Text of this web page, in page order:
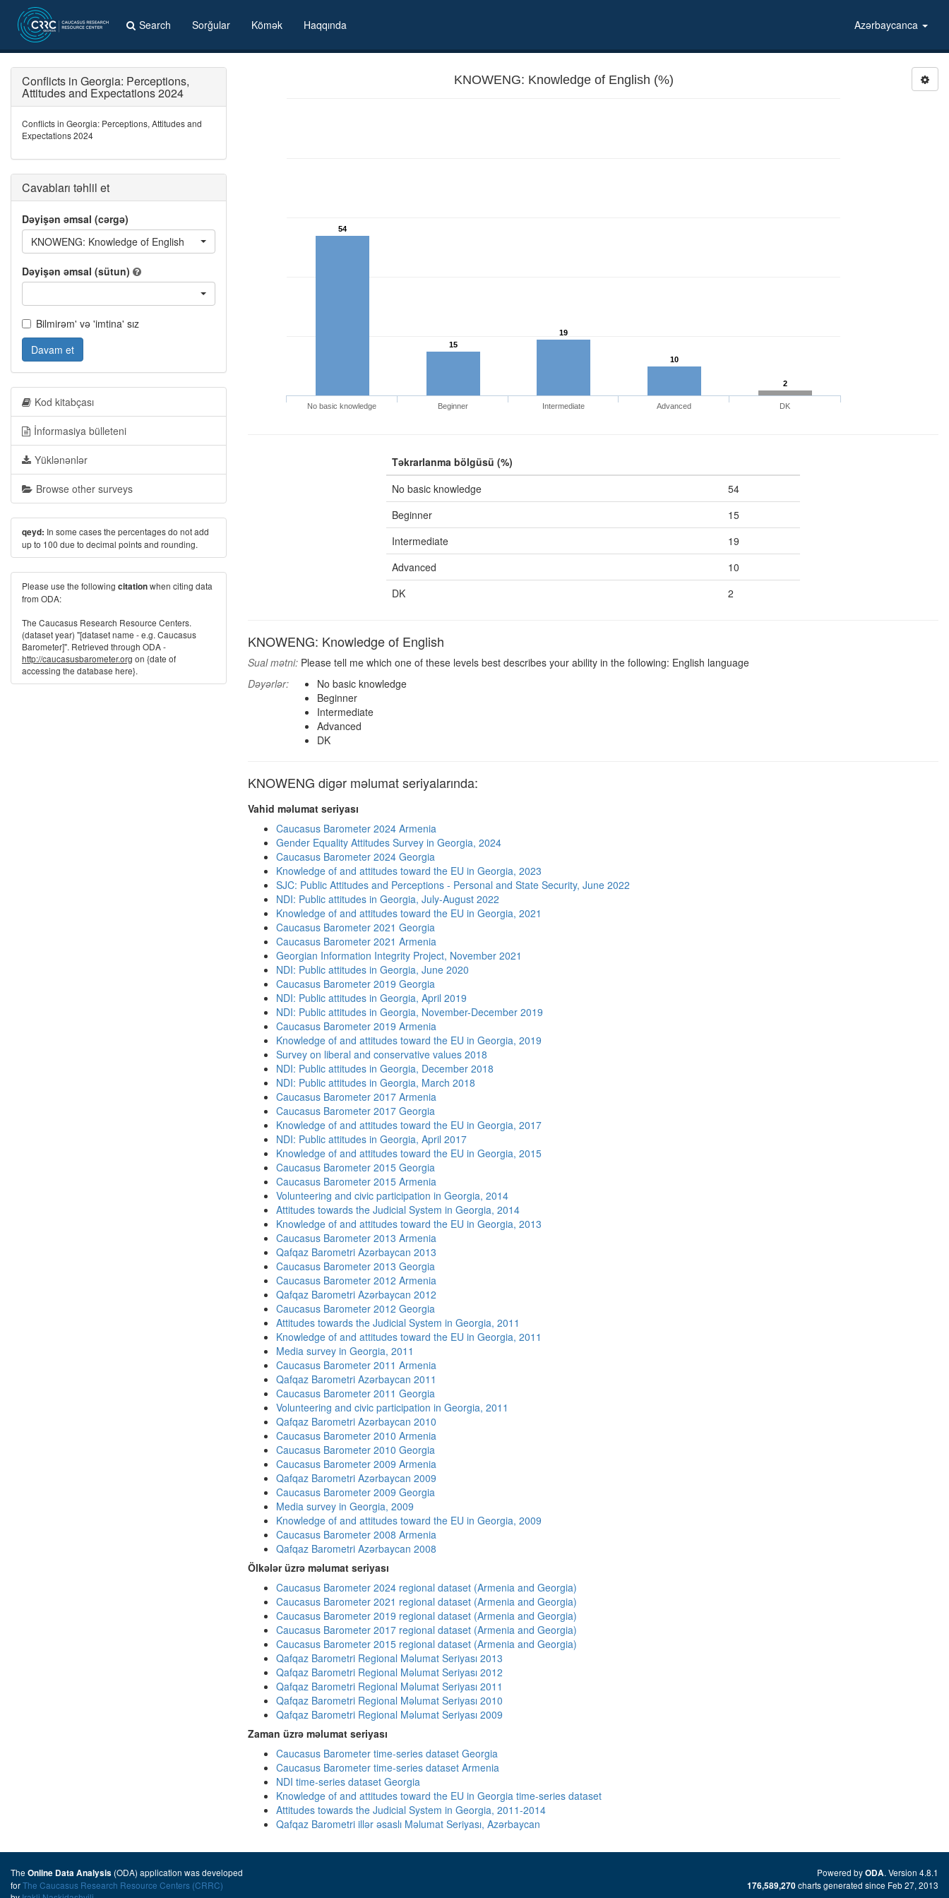
Search Sorğular Kömək Haqqında Azərbaycanca
KNOWENG: Knowledge of English (%)
54
15
19
10
2
No basic knowledge Beginner Intermediate Advanced DK
Təkrarlanma bölgüsü (%)
No basic knowledge
54
Beginner
15
Intermediate
19
Advanced
10
DK
2
KNOWENG: Knowledge of English
Sual mətni: Please tell me which one of these levels best describes your ability in the following: English language
Dəyərlər:
No basic knowledge
Beginner
Intermediate
Advanced
DK
KNOWENG digər məlumat seriyalarında:
Vahid məlumat seriyası
Caucasus Barometer 2024 Armenia
Gender Equality Attitudes Survey in Georgia, 2024
Caucasus Barometer 2024 Georgia
Knowledge of and attitudes toward the EU in Georgia, 2023
SJC: Public Attitudes and Perceptions - Personal and State Security, June 2022
NDI: Public attitudes in Georgia, July-August 2022
Knowledge of and attitudes toward the EU in Georgia, 2021
Caucasus Barometer 2021 Georgia
Caucasus Barometer 2021 Armenia
Georgian Information Integrity Project, November 2021
NDI: Public attitudes in Georgia, June 2020
Caucasus Barometer 2019 Georgia
NDI: Public attitudes in Georgia, April 2019
NDI: Public attitudes in Georgia, November-December 2019
Caucasus Barometer 2019 Armenia
Knowledge of and attitudes toward the EU in Georgia, 2019
Survey on liberal and conservative values 2018
NDI: Public attitudes in Georgia, December 2018
NDI: Public attitudes in Georgia, March 2018
Caucasus Barometer 2017 Armenia
Caucasus Barometer 2017 Georgia
Knowledge of and attitudes toward the EU in Georgia, 2017
NDI: Public attitudes in Georgia, April 2017
Knowledge of and attitudes toward the EU in Georgia, 2015
Caucasus Barometer 2015 Georgia
Caucasus Barometer 2015 Armenia
Volunteering and civic participation in Georgia, 2014
Attitudes towards the Judicial System in Georgia, 2014
Knowledge of and attitudes toward the EU in Georgia, 2013
Caucasus Barometer 2013 Armenia
Qafqaz Barometri Azərbaycan 2013
Caucasus Barometer 2013 Georgia
Caucasus Barometer 2012 Armenia
Qafqaz Barometri Azərbaycan 2012
Caucasus Barometer 2012 Georgia
Attitudes towards the Judicial System in Georgia, 2011
Knowledge of and attitudes toward the EU in Georgia, 2011
Media survey in Georgia, 2011
Caucasus Barometer 2011 Armenia
Qafqaz Barometri Azərbaycan 2011
Caucasus Barometer 2011 Georgia
Volunteering and civic participation in Georgia, 2011
Qafqaz Barometri Azərbaycan 2010
Caucasus Barometer 2010 Armenia
Caucasus Barometer 2010 Georgia
Caucasus Barometer 2009 Armenia
Qafqaz Barometri Azərbaycan 2009
Caucasus Barometer 2009 Georgia
Media survey in Georgia, 2009
Knowledge of and attitudes toward the EU in Georgia, 2009
Caucasus Barometer 2008 Armenia
Qafqaz Barometri Azərbaycan 2008
Ölkələr üzrə məlumat seriyası
Caucasus Barometer 2024 regional dataset (Armenia and Georgia)
Caucasus Barometer 2021 regional dataset (Armenia and Georgia)
Caucasus Barometer 2019 regional dataset (Armenia and Georgia)
Caucasus Barometer 2017 regional dataset (Armenia and Georgia)
Caucasus Barometer 2015 regional dataset (Armenia and Georgia)
Qafqaz Barometri Regional Məlumat Seriyası 2013
Qafqaz Barometri Regional Məlumat Seriyası 2012
Qafqaz Barometri Regional Məlumat Seriyası 2011
Qafqaz Barometri Regional Məlumat Seriyası 2010
Qafqaz Barometri Regional Məlumat Seriyası 2009
Zaman üzrə məlumat seriyası
Caucasus Barometer time-series dataset Georgia
Caucasus Barometer time-series dataset Armenia
NDI time-series dataset Georgia
Knowledge of and attitudes toward the EU in Georgia time-series dataset
Attitudes towards the Judicial System in Georgia, 2011-2014
Qafqaz Barometri illər əsaslı Məlumat Seriyası, Azərbaycan
Conflicts in Georgia: Perceptions,
Attitudes and Expectations 2024
Conflicts in Georgia: Perceptions, Attitudes and
Expectations 2024
Cavabları təhlil et
Dəyişən əmsal (cərgə)
KNOWENG: Knowledge of English
Dəyişən əmsal (sütun)
Bilmirəm' və 'imtina' sız
Davam et
Kod kitabçası
İnformasiya bülleteni
Yüklənənlər
Browse other surveys
qeyd: In some cases the percentages do not add
up to 100 due to decimal points and rounding.
Please use the following citationwhen citing data
from ODA:
The Caucasus Research Resource Centers.
(dataset year) "[dataset name - e.g. Caucasus
Barometer]". Retrieved through ODA -
http://caucasusbarometer.org on {date of
accessing the database here}.
The Online Data Analysis (ODA) application was developed
forThe Caucasus Research Resource Centers (CRRC)
Powered byODA. Version 4.8.1
176,589,270charts generated since Feb 27, 2013